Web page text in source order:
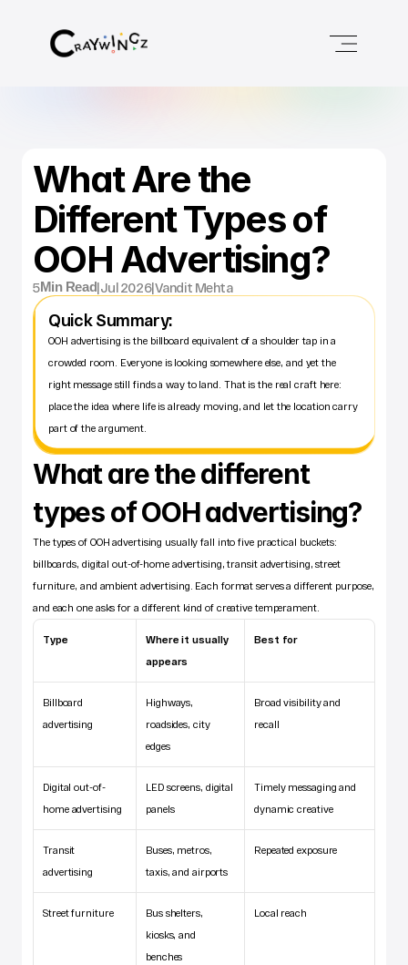
What Are the
Different Types of
OOH Advertising?
5Min Read|Jul 2026|Vandit Mehta
Quick Summary:
OOH advertising is the billboard equivalent of a shoulder tap in a
crowded room. Everyone is looking somewhere else, and yet the
right message still finds a way to land. That is the real craft here:
place the idea where life is already moving, and let the location carry
part of the argument.
What are the different
types of OOH advertising?
The types of OOH advertising usually fall into five practical buckets:
billboards, digital out-of-home advertising, transit advertising, street
furniture, and ambient advertising. Each format serves a different purpose,
and each one asks for a different kind of creative temperament.
Type
Where it usually
appears
Best for
Billboard
advertising
Highways,
roadsides, city
edges
Broad visibility and
recall
Digital out-of-
home advertising
LED screens, digital
panels
Timely messaging and
dynamic creative
Transit
advertising
Buses, metros,
taxis, and airports
Repeated exposure
Street furniture
Bus shelters,
kiosks, and
benches
Local reach